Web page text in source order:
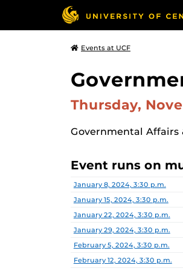
Events at UCF
Thursday,
Governmental
Event runs on
Date Location
January 8, 2024, 3:30 p.m.
January 15, 2024, 3:30 p.m.
January 22, 2024, 3:30 p.m.
January 29, 2024, 3:30 p.m.
February 5, 2024, 3:30 p.m.
February 12, 2024, 3:30 p.m.